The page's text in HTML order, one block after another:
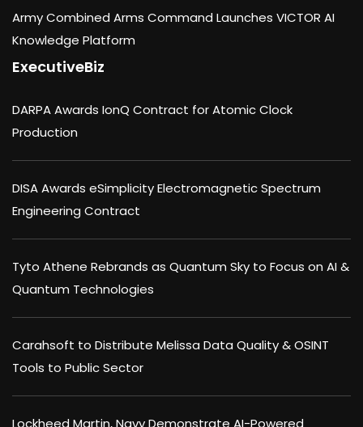
Army Combined Arms Command Launches VICTOR AI
Knowledge Platform
ExecutiveBiz
DARPA Awards IonQ Contract for Atomic Clock
Production
DISA Awards eSimplicity Electromagnetic Spectrum
Engineering Contract
Tyto Athene Rebrands as Quantum Sky to Focus on AI &
Quantum Technologies
Carahsoft to Distribute Melissa Data Quality & OSINT
Tools to Public Sector
Lockheed Martin, Navy Demonstrate AI-Powered